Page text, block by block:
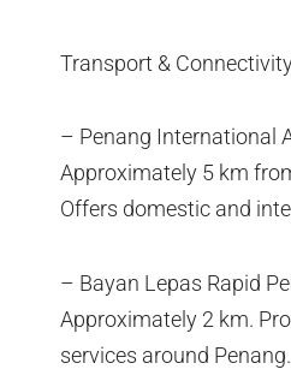
Transport &
– Penang International
Approximately 5 km
Offers domestic and
– Bayan Lepas Rapid
Approximately 2 km.
services around Penang.